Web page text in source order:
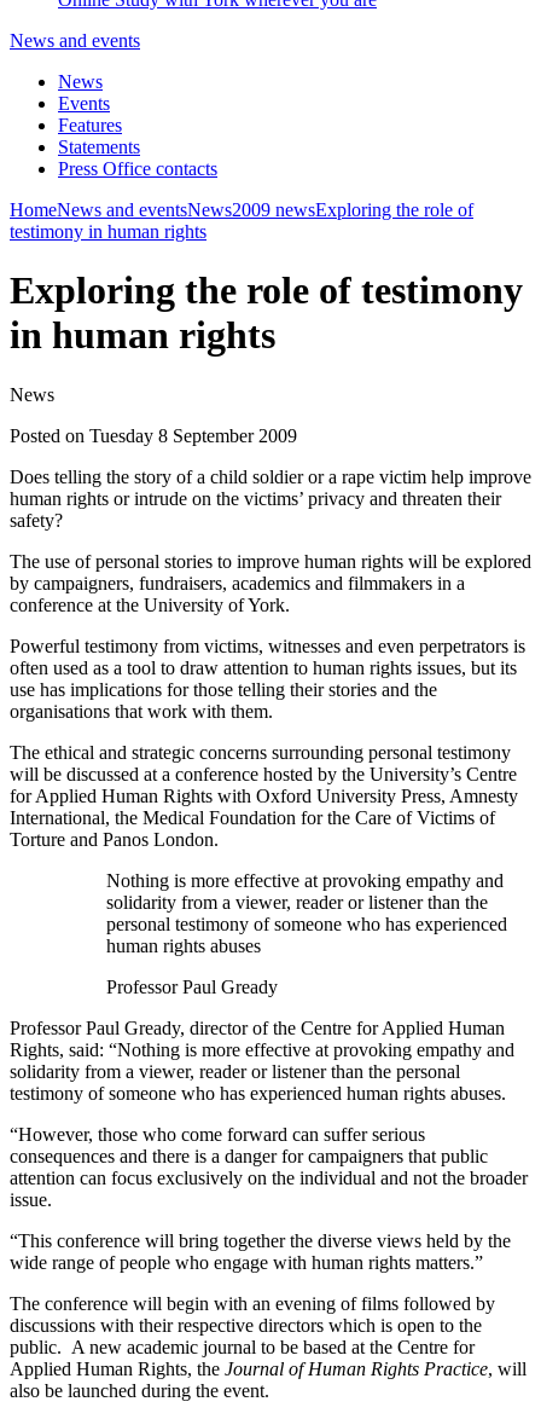
News and events
News
Events
Features
Statements
Press Office contacts
HomeNews and eventsNews2009 newsExploring the role of
testimony in human rights
Exploring the role of testimony
in human rights
News
Posted on Tuesday 8 September 2009
Does telling the story of a child soldier or a rape victim help improve
human rights or intrude on the victims’ privacy and threaten their
safety?
The use of personal stories to improve human rights will be explored
by campaigners, fundraisers, academics and filmmakers in a
conference at the University of York.
Powerful testimony from victims, witnesses and even perpetrators is
often used as a tool to draw attention to human rights issues, but its
use has implications for those telling their stories and the
organisations that work with them.
The ethical and strategic concerns surrounding personal testimony
will be discussed at a conference hosted by the University’s Centre
for Applied Human Rights with Oxford University Press, Amnesty
International, the Medical Foundation for the Care of Victims of
Torture and Panos London.
Nothing is more effective at provoking empathy and
solidarity from a viewer, reader or listener than the
personal testimony of someone who has experienced
human rights abuses
Professor Paul Gready
Professor Paul Gready, director of the Centre for Applied Human
Rights, said: “Nothing is more effective at provoking empathy and
solidarity from a viewer, reader or listener than the personal
testimony of someone who has experienced human rights abuses.
“However, those who come forward can suffer serious
consequences and there is a danger for campaigners that public
attention can focus exclusively on the individual and not the broader
issue.
“This conference will bring together the diverse views held by the
wide range of people who engage with human rights matters.”
The conference will begin with an evening of films followed by
discussions with their respective directors which is open to the
public. A new academic journal to be based at the Centre for
Applied Human Rights, the Journal of Human Rights Practice, will
also be launched during the event.